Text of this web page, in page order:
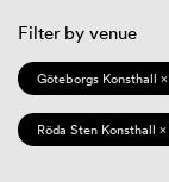
Filter by venue
Göteborgs Konsthall ×
Röda Sten Konsthall ×